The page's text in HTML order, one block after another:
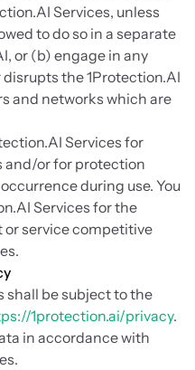
Services, unless
to do so in a separate
or (b) engage in any
the 1Protection.AI
and networks which are
Services for
and/or for protection
during use. You
Services for the
or service competitive
shall be subject to the
1protection.ai/privacy.
in accordance with